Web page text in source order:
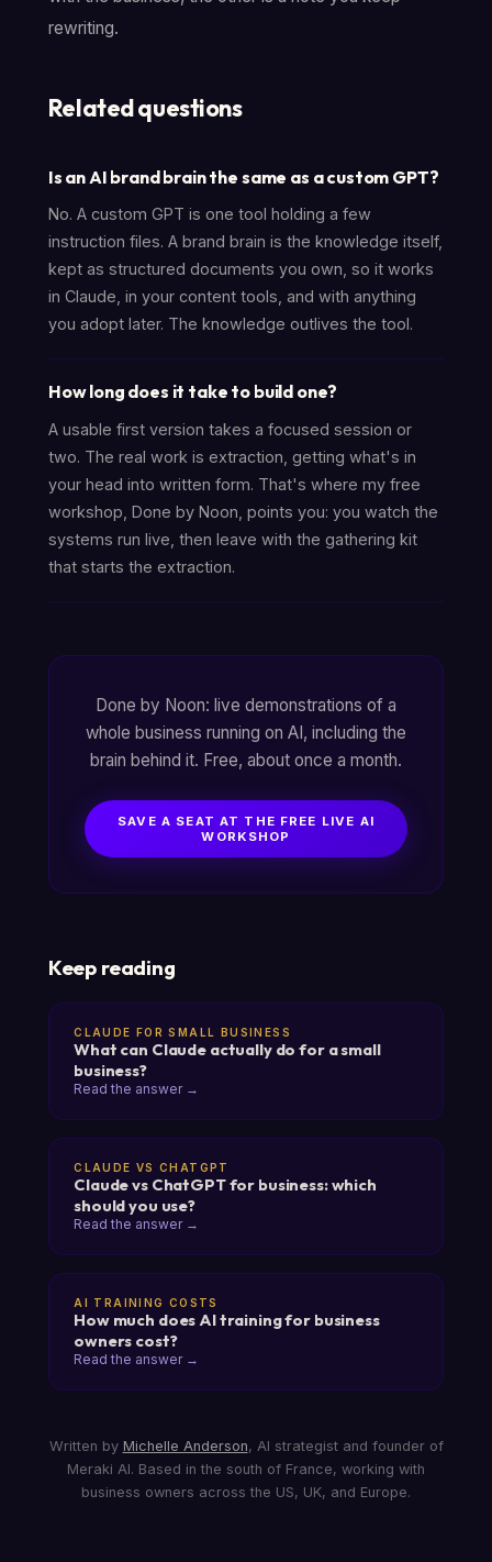
rewriting.
Related questions
Is an AI brand brain the same as a custom GPT?
No. A custom GPT is one tool holding a few
instruction files. A brand brain is the knowledge itself,
kept as structured documents you own, so it works
in Claude, in your content tools, and with anything
you adopt later. The knowledge outlives the tool.
How long does it take to build one?
A usable first version takes a focused session or
two. The real work is extraction, getting what's in
your head into written form. That's where my free
workshop, Done by Noon, points you: you watch the
systems run live, then leave with the gathering kit
that starts the extraction.
Done by Noon: live demonstrations of a
whole business running on AI, including the
brain behind it. Free, about once a month.
SAVE A SEAT AT THE FREE LIVE AI
WORKSHOP
Keep reading
CLAUDE FOR SMALL BUSINESS
What can Claude actually do for a small
business?
Read the answer →
CLAUDE VS CHATGPT
Claude vs ChatGPT for business: which
should you use?
Read the answer →
AI TRAINING COSTS
How much does AI training for business
owners cost?
Read the answer →
Written by Michelle Anderson, AI strategist and founder of
Meraki AI. Based in the south of France, working with
business owners across the US, UK, and Europe.